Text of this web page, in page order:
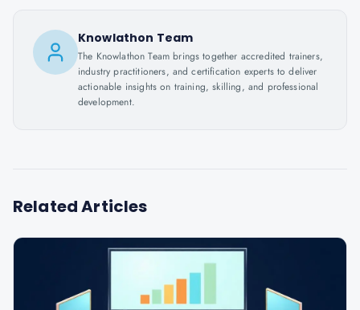
Knowlathon Team
The Knowlathon Team brings together accredited trainers,
industry practitioners, and certification experts to deliver
actionable insights on training, skilling, and professional
development.
Related Articles